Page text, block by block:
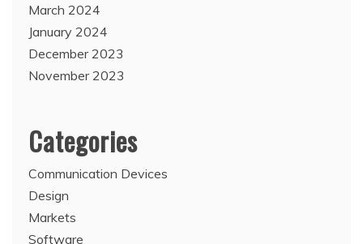
March 2024
January 2024
December 2023
November 2023
Categories
Communication Devices
Design
Markets
Software